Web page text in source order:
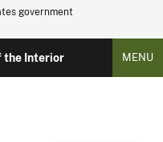
government
the Interior MENU